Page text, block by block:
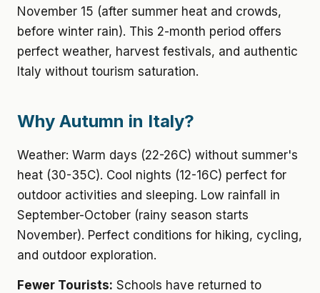
November 15 (after summer heat and crowds,
before winter rain). This 2-month period offers
perfect weather, harvest festivals, and authentic
Italy without tourism saturation.
Why Autumn in Italy?
Weather: Warm days (22-26C) without summer's
heat (30-35C). Cool nights (12-16C) perfect for
outdoor activities and sleeping. Low rainfall in
September-October (rainy season starts
November). Perfect conditions for hiking, cycling,
and outdoor exploration.
Fewer Tourists: Schools have returned to